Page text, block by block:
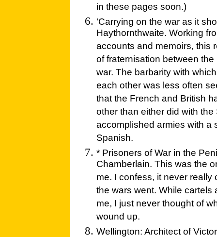
in these pages soon.)
‘Carrying on the war as it
Haythornthwaite. Working
accounts and memoirs, this
of fraternisation between
war. The barbarity with
each other was less often
that the French and British
other than either did with
accomplished armies with a
Spanish.
* Prisoners of War in the
Chamberlain. This was the
me. I confess, it never
the wars went. While
me, I just never thought of
wound up.
Wellington: Architect of